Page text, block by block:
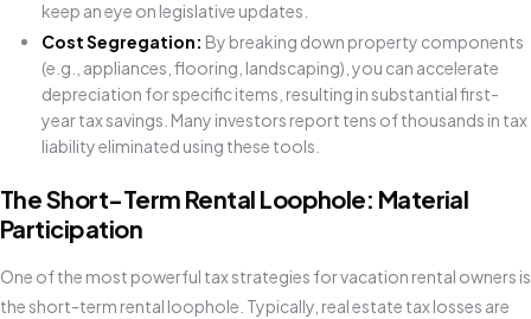
keep an eye on legislative updates.
Cost Segregation: By breaking down property components
(e.g., appliances, flooring, landscaping), you can accelerate
depreciation for specific items, resulting in substantial first-
year tax savings. Many investors report tens of thousands in tax
liability eliminated using these tools.
The Short-Term Rental Loophole: Material
Participation
One of the most powerful tax strategies for vacation rental owners is
the short-term rental loophole. Typically, real estate tax losses are